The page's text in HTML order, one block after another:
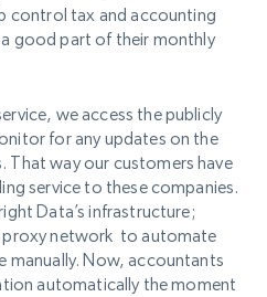
control tax and accounting
good part of their monthly
we access the publicly
for any updates on the
That way our customers have
service to these companies.
Data’s infrastructure;
proxy network to automate
manually. Now, accountants
automatically the moment